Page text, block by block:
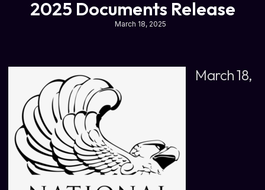
2025 Documents Release
March 18, 2025
March 18,